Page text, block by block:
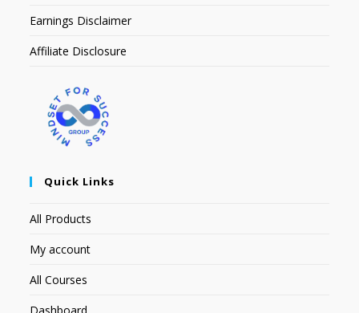
Earnings Disclaimer
Affiliate Disclosure
Quick Links
All Products
My account
All Courses
Dashboard